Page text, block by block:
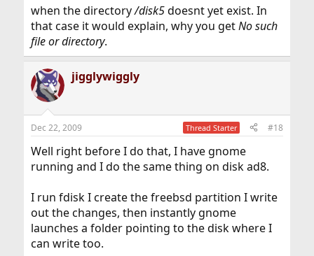
when the directory/disk5doesnt yet exist. In
that case it would explain, why you getNo such
file or directory.
jigglywiggly
Dec 22, 2009 Thread Starter #18
Well right before I do that, I have gnome
running and I do the same thing on disk ad8.
I run fdisk I create the freebsd partition I write
out the changes, then instantly gnome
launches a folder pointing to the disk where I
can write too.